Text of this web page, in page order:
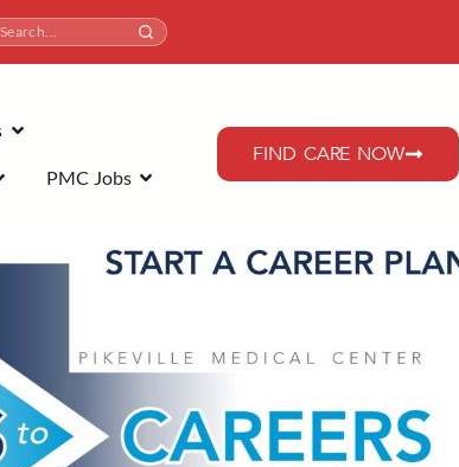
PMC Jobs
FIND CARE NOW